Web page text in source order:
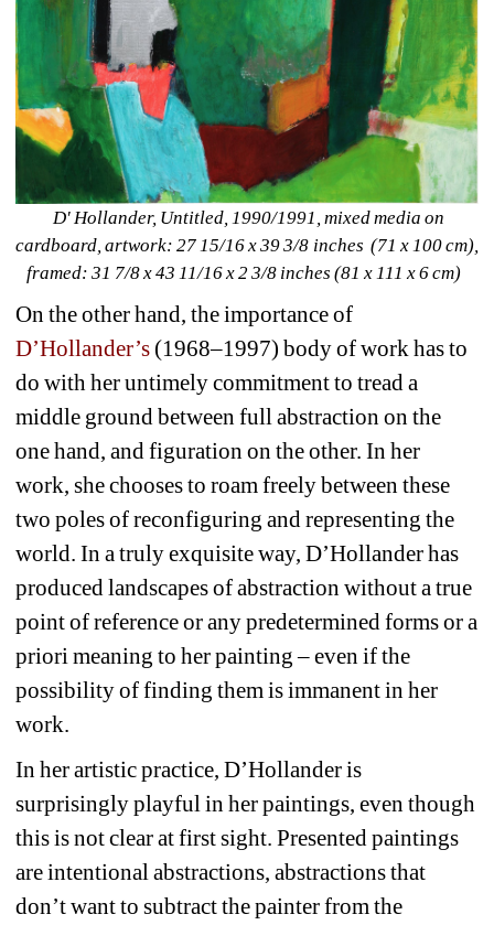
D' Hollander, Untitled, 1990/1991, mixed media on
cardboard, artwork: 27 15/16 x 39 3/8 inches (71 x 100 cm),
framed: 31 7/8 x 43 11/16 x 2 3/8 inches (81 x 111 x 6 cm)
On the other hand, the importance of
D’Hollander’s (1968–1997) body of work has to
do with her untimely commitment to tread a
middle ground between full abstraction on the
one hand, and figuration on the other. In her
work, she chooses to roam freely between these
two poles of reconfiguring and representing the
world. In a truly exquisite way, D’Hollander has
produced landscapes of abstraction without a true
point of reference or any predetermined forms or a
priori meaning to her painting – even if the
possibility of finding them is immanent in her
work.
In her artistic practice, D’Hollander is
surprisingly playful in her paintings, even though
this is not clear at first sight. Presented paintings
are intentional abstractions, abstractions that
don’t want to subtract the painter from the